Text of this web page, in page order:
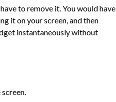
to remove it. You would have
it on your screen, and then
instantaneously without